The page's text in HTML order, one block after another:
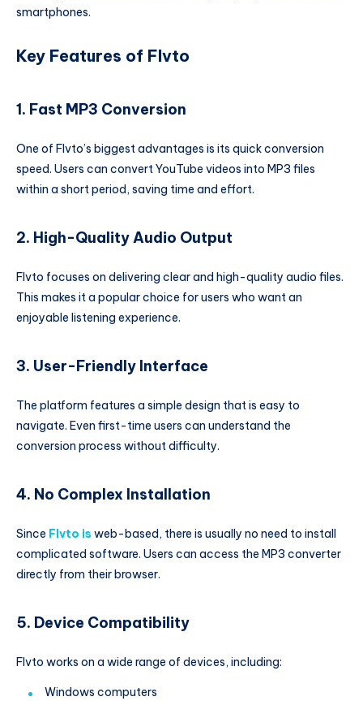
smartphones.
Key Features of Flvto
1. Fast MP3 Conversion
One of Flvto’s biggest advantages is its quick conversion
speed. Users can convert YouTube videos into MP3 files
within a short period, saving time and effort.
2. High-Quality Audio Output
Flvto focuses on delivering clear and high-quality audio files.
This makes it a popular choice for users who want an
enjoyable listening experience.
3. User-Friendly Interface
The platform features a simple design that is easy to
navigate. Even first-time users can understand the
conversion process without difficulty.
4. No Complex Installation
Since Flvto is web-based, there is usually no need to install
complicated software. Users can access the MP3 converter
directly from their browser.
5. Device Compatibility
Flvto works on a wide range of devices, including:
Windows computers